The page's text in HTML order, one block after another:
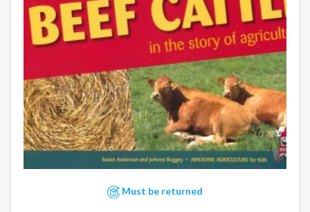
Must be returned